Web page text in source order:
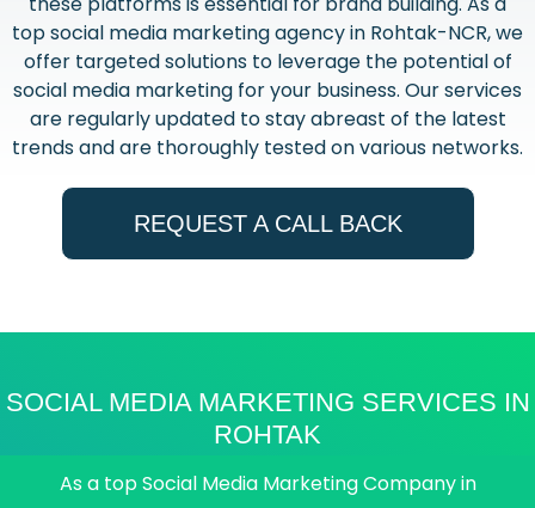
top social media marketing agency in Rohtak-NCR, we
offer targeted solutions to leverage the potential of
social media marketing for your business. Our services
are regularly updated to stay abreast of the latest
trends and are thoroughly tested on various networks.
REQUEST A CALL BACK
SOCIAL MEDIA MARKETING SERVICES IN
ROHTAK
As a top Social Media Marketing Company in